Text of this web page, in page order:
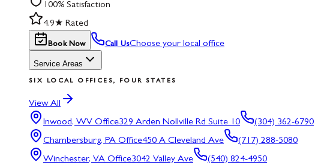
100% Satisfaction
4.9★ Rated
Book Now Call UsChoose your local office
Service Areas
SIX LOCAL OFFICES, FOUR STATES
View All
Inwood, WV Office329 Arden Nollville Rd Suite 10
(304) 362-6790
Chambersburg, PA Office450 A Cleveland Ave
(717) 288-5080
Winchester, VA Office3042 Valley Ave
(540) 824-4950